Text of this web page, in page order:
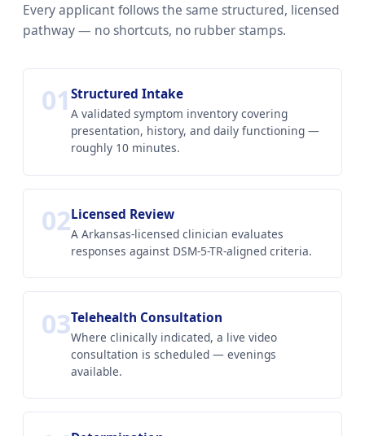
Every applicant follows the same structured, licensed
pathway — no shortcuts, no rubber stamps.
01Structured Intake
A validated symptom inventory covering
presentation, history, and daily functioning —
roughly 10 minutes.
02Licensed Review
A Arkansas-licensed clinician evaluates
responses against DSM-5-TR-aligned criteria.
03Telehealth Consultation
Where clinically indicated, a live video
consultation is scheduled — evenings
available.